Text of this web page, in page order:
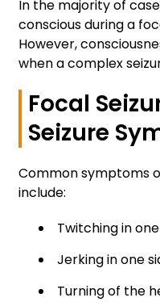
In the majority of
conscious during a
However,
when a complex
Focal
Seizure
Common symptoms
include:
Twitching in
Jerking in one
Turning of the